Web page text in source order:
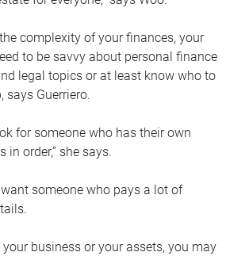
complexity of your finances, your
to be savvy about personal finance
legal topics or at least know who to
says Guerriero.
for someone who has their own
order,” she says.
someone who pays a lot of
your business or your assets, you may